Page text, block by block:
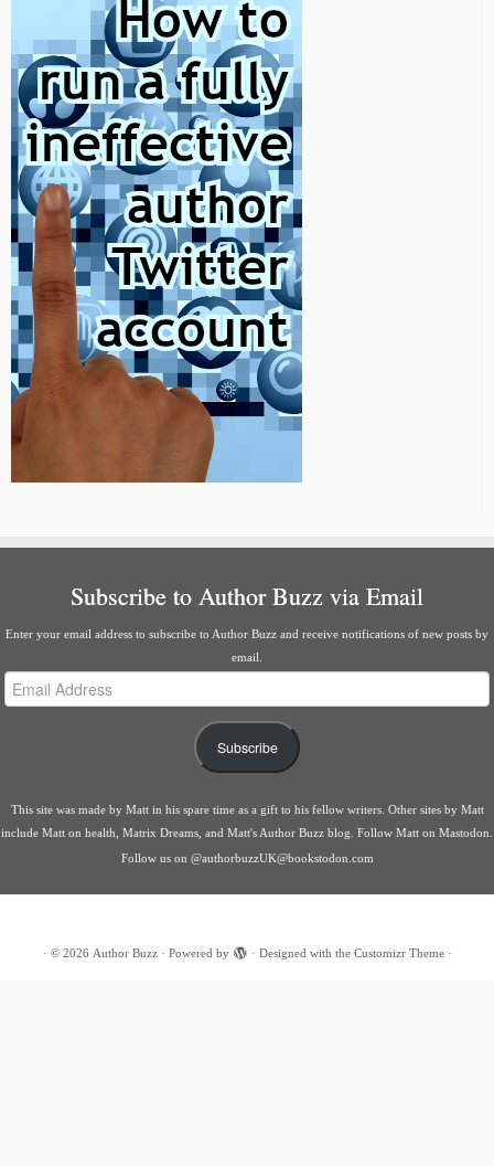
Subscribe to Author Buzz via Email
Enter your email address to subscribe to Author Buzz and receive notifications of new posts by
email.
Email
Address
Subscribe
This site was made by Mattin his spare time as a gift to his fellow writers. Other sites by Matt
include Matt on health Matrix Dreams , and Matt's Author Buzz blog Follow Matt on Mastodon
Follow us on @authorbuzzUK@bookstodon.com
· © 2026 Author Buzz· Powered by · Designed with the Customizr Theme·